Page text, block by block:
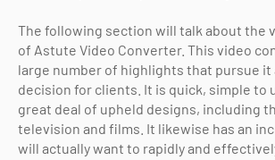
The following section will talk about the
of Astute Video Converter. This video
large number of highlights that pursue
decision for clients. It is quick, simple to
great deal of upheld designs, including
television and films. It likewise has an
will actually want to rapidly and